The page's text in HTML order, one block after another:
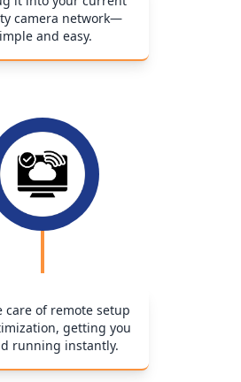
camera network—
and easy.
care of remote setup
getting you
running instantly.